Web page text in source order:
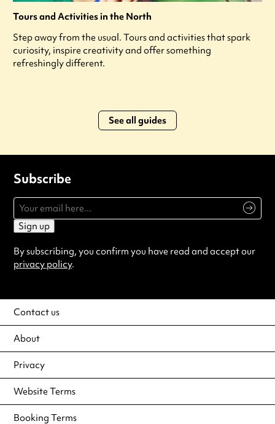
Tours and Activities in the North
Step away from the usual. Tours and activities that spark
curiosity, inspire creativity and offer something
refreshingly different.
See all guides
Subscribe
Sign up
By subscribing, you confirm you have read and accept our
privacy policy.
Contact us
About
Privacy
Website Terms
Booking Terms